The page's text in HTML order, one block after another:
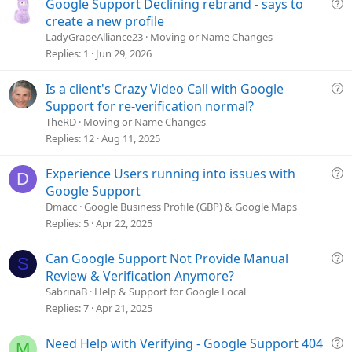
i
Google Support Declining rebrand - says to
create a new profile
LadyGrapeAlliance23 Moving or Name Changes
Replies 1 Jun 29, 2026
Q
i
Is a client's Crazy Video Call with Google
Support for re-verification normal?
TheRD Moving or Name Changes
Replies 12 Aug 11, 2025
D
Q
i
Experience Users running into issues with
Google Support
Dmacc Google Business Profile (GBP) & Google Maps
Replies 5 Apr 22, 2025
S
Q
i
Can Google Support Not Provide Manual
Review & Verification Anymore?
SabrinaB Help & Support for Google Local
Replies 7 Apr 21, 2025
Q
Need Help with Verifying - Google Support 404